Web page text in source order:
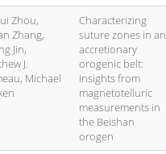
Zhou,
Zhang,
Jin,
J.
Michael
Characterizing
suture zones in an
accretionary
orogenic belt:
Insights from
magnetotelluric
measurements in
the Beishan
orogen